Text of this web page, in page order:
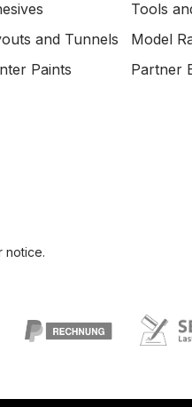
Tools
and Tunnels
Model
Paints
Partner
notice.